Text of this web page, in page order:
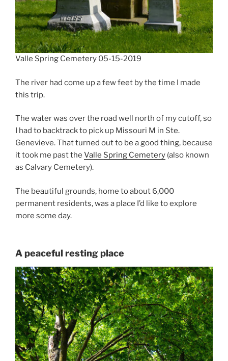
Valle Spring Cemetery 05-15-2019
The river had come up a few feet by the time I made
this trip.
The water was over the road well north of my cutoff, so
I had to backtrack to pick up Missouri M in Ste.
Genevieve. That turned out to be a good thing, because
it took me past the Valle Spring Cemetery (also known
as Calvary Cemetery).
The beautiful grounds, home to about 6,000
permanent residents, was a place I’d like to explore
more some day.
A peaceful resting place